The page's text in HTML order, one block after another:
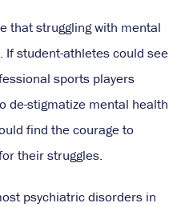
that struggling with mental
If student-athletes could see
sports players
de-stigmatize mental health
find the courage to
their struggles.
psychiatric disorders in